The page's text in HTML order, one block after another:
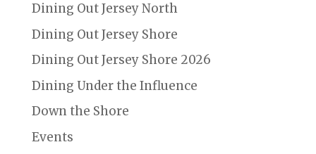
Dining Out Jersey North
Dining Out Jersey Shore
Dining Out Jersey Shore 2026
Dining Under the Influence
Down the Shore
Events